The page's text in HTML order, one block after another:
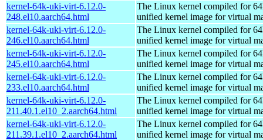
kernel-64k-uki-virt-6.12.0-
248.el10.aarch64.html
The Linux kernel compiled for
unified kernel image for virtual
kernel-64k-uki-virt-6.12.0-
246.el10.aarch64.html
The Linux kernel compiled for
unified kernel image for virtual
kernel-64k-uki-virt-6.12.0-
245.el10.aarch64.html
The Linux kernel compiled for
unified kernel image for virtual
kernel-64k-uki-virt-6.12.0-
233.el10.aarch64.html
The Linux kernel compiled for
unified kernel image for virtual
kernel-64k-uki-virt-6.12.0-
211.40.1.el10_2.aarch64.html
The Linux kernel compiled for
unified kernel image for virtual
kernel-64k-uki-virt-6.12.0-
211.39.1.el10_2.aarch64.html
The Linux kernel compiled for
unified kernel image for virtual